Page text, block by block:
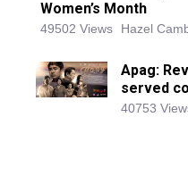
Women’s Month
49502 Views Hazel
Apag:
served
40753